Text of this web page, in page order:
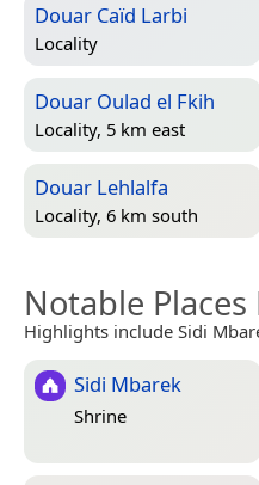
Douar Caïd Larbi
Locality
Douar Oulad el Fkih
Locality, 5 km east
Douar Lehlalfa
Locality, 6 km south
Notable
Highlights include Sidi
Sidi Mbarek
Shrine